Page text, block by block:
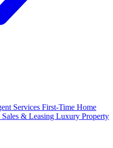
Services First-Time Home
& Leasing Luxury Property